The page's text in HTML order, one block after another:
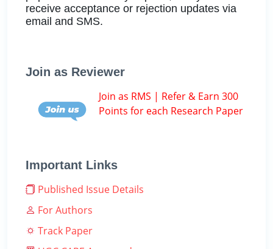
receive acceptance or rejection updates via
email and SMS.
Join as Reviewer
Join as RMS | Refer & Earn 300
Points for each Research Paper
Important Links
Published Issue Details
For Authors
Track Paper